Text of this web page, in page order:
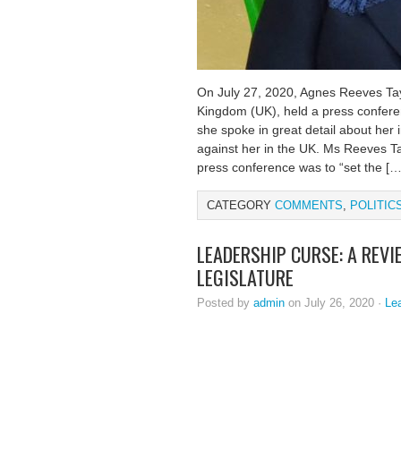
On July 27, 2020, Agnes Reeves
Kingdom (UK), held a press
she spoke in great detail about her
against her in the UK. Ms Reeves
press conference was to “set the
CATEGORY COMMENTS,
LEADERSHIP CURSE: A
LEGISLATURE
Posted by admin on July 26, 2020 ·